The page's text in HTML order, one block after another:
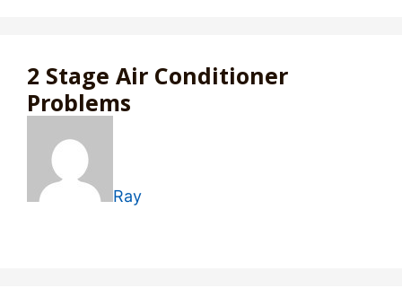
2 Stage Air Conditioner
Problems
Ray